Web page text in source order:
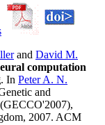
and David M.
computation
. In Peter A. N.
and
2007. ACM